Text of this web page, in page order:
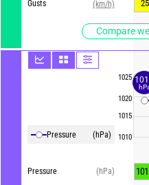
Gusts
(km/h)
Compare
Pressure (hPa)
Pressure (hPa)
1025
1020
1015
1010
25